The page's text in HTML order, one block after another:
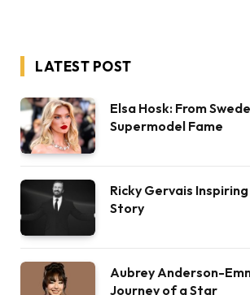
LATEST POST
Elsa Hosk: From
Supermodel Fame
Ricky Gervais
Story
Aubrey Anderson-
Journey of a Star